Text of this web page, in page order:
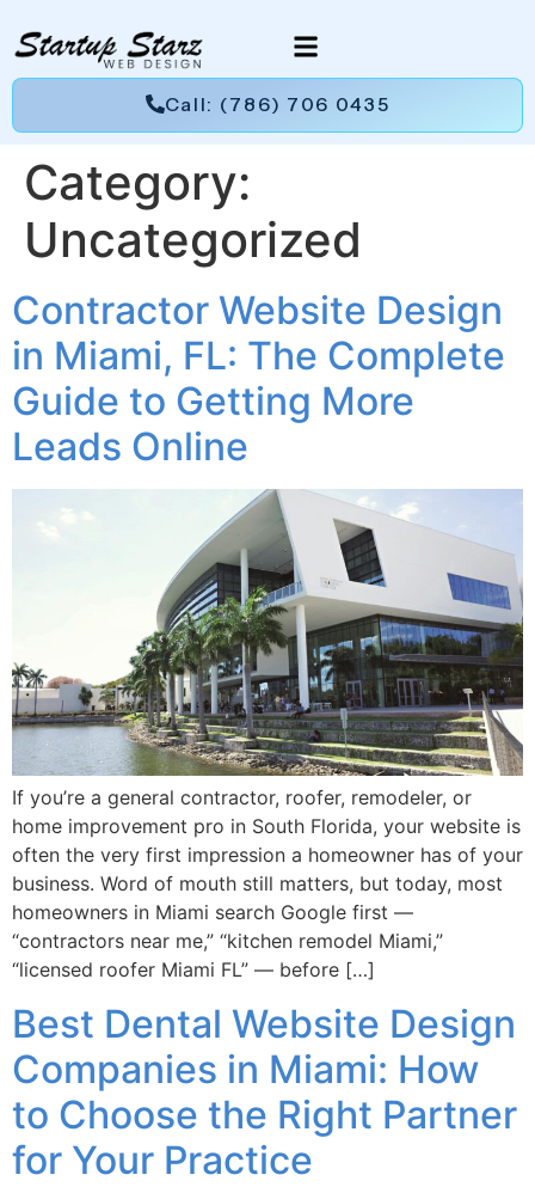
Call: (786) 706 0435
Category:
Uncategorized
Contractor Website Design
in Miami, FL: The Complete
Guide to Getting More
Leads Online
If you’re a general contractor, roofer, remodeler, or
home improvement pro in South Florida, your website is
often the very first impression a homeowner has of your
business. Word of mouth still matters, but today, most
homeowners in Miami search Google first —
“contractors near me,” “kitchen remodel Miami,”
“licensed roofer Miami FL” — before […]
Best Dental Website Design
Companies in Miami: How
to Choose the Right Partner
for Your Practice